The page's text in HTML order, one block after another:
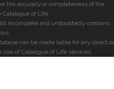
the accuracy or completeness of the
of Life.
incomplete and undoubtedly contains
can be made liable for any direct or
of Catalogue of Life services.